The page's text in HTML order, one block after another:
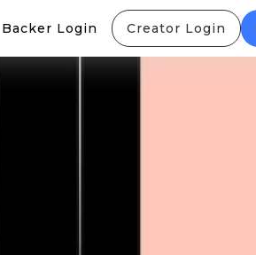
Backer Login Creator Login